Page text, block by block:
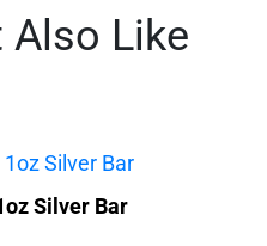
Also Like
Silver Bar